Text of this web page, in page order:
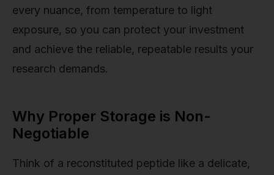
every nuance, from temperature to light
exposure, so you can protect your investment
and achieve the reliable, repeatable results your
research demands.
Why Proper Storage is Non-
Negotiable
Think of a reconstituted peptide like a delicate,